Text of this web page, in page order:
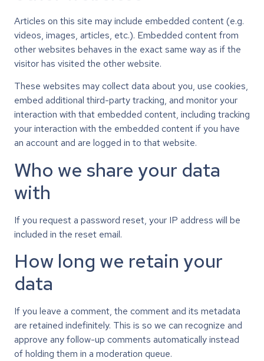
Articles on this site may include embedded content (e.g.
videos, images, articles, etc.). Embedded content from
other websites behaves in the exact same way as if the
visitor has visited the other website.
These websites may collect data about you, use cookies,
embed additional third-party tracking, and monitor your
interaction with that embedded content, including tracking
your interaction with the embedded content if you have
an account and are logged in to that website.
Who we share your data
with
If you request a password reset, your IP address will be
included in the reset email.
How long we retain your
data
If you leave a comment, the comment and its metadata
are retained indefinitely. This is so we can recognize and
approve any follow-up comments automatically instead
of holding them in a moderation queue.